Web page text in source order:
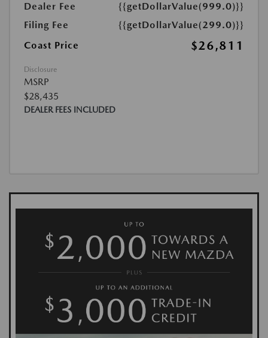
Dealer Fee
{{getDollarValue(999.0)}}
Filing Fee
{{getDollarValue(299.0)}}
Coast Price
$26,811
Disclosure
MSRP
$28,435
DEALER FEES INCLUDED